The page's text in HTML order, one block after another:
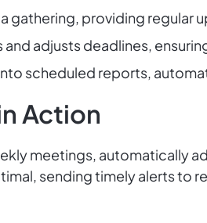
gathering, providing regular
adjusts deadlines,
scheduled reports,
Action
meetings, automatically
sending timely alerts to